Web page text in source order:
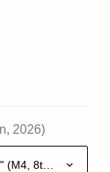
2026)
(M4, 8th Gen, 2026)